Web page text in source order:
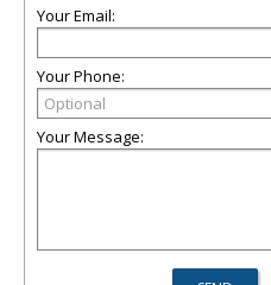
Your Email:
Your Phone:
Your Message: